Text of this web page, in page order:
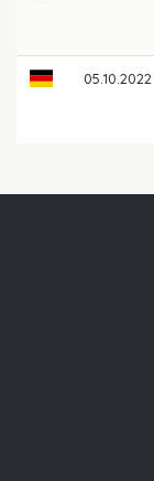
05.10.2022